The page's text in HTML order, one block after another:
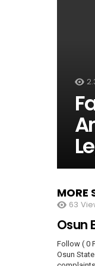
MORE
63
Osun
Follow ( 0
Osun